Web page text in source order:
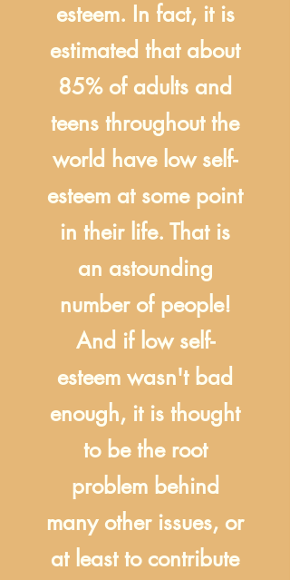
esteem. In fact, it is
estimated that about
85% of adults and
teens throughout the
world have low self-
esteem at some point
in their life. That is
an astounding
number of people!
And if low self-
esteem wasn't bad
enough, it is thought
to be the root
problem behind
many other issues, or
at least to contribute